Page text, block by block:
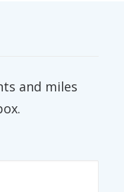
and miles